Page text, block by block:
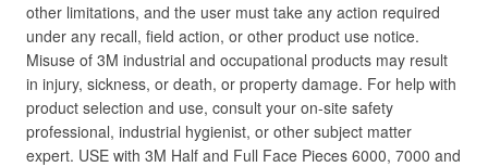
other limitations, and the user must take any action required
under any recall, field action, or other product use notice.
Misuse of 3M industrial and occupational products may result
in injury, sickness, or death, or property damage. For help with
product selection and use, consult your on-site safety
professional, industrial hygienist, or other subject matter
expert. USE with 3M Half and Full Face Pieces 6000, 7000 and